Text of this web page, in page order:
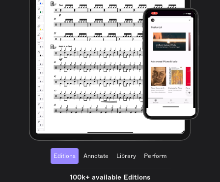
Editions Annotate Library Perform
100k+ available Editions